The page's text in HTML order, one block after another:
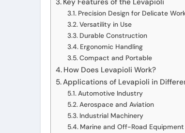
Precision Design for Delicate
Versatility in Use
Durable Construction
Ergonomic Handling
Compact and Portable
How Does Levapioli Work?
Applications of Levapioli in
Automotive Industry
Aerospace and Aviation
Industrial Machinery
Marine and Off-Road Equipment